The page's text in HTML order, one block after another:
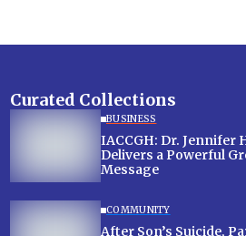
Curated Collections
BUSINESS
IACCGH: Dr. Jennifer
Delivers a Powerful
Message
COMMUNITY
After Son’s Suicide,